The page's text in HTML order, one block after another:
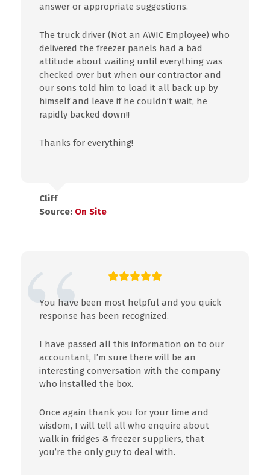
answer or appropriate suggestions.
The truck driver (Not an AWIC Employee) who
delivered the freezer panels had a bad
attitude about waiting until everything was
checked over but when our contractor and
our sons told him to load it all back up by
himself and leave if he couldn’t wait, he
rapidly backed down!!
Thanks for everything!
Cliff
Source: On Site
You have been most helpful and you quick
response has been recognized.
I have passed all this information on to our
accountant, I’m sure there will be an
interesting conversation with the company
who installed the box.
Once again thank you for your time and
wisdom, I will tell all who enquire about
walk in fridges & freezer suppliers, that
you’re the only guy to deal with.